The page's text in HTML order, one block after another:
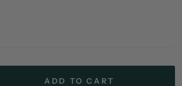
ADD TO CART